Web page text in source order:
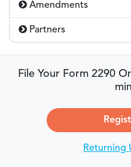
Amendments
Partners
File Your Form 2290
Returning